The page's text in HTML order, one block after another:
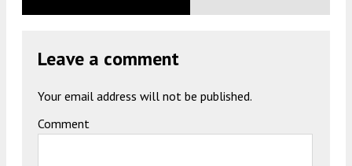
Leave a comment
Your email address will not be published.
Comment